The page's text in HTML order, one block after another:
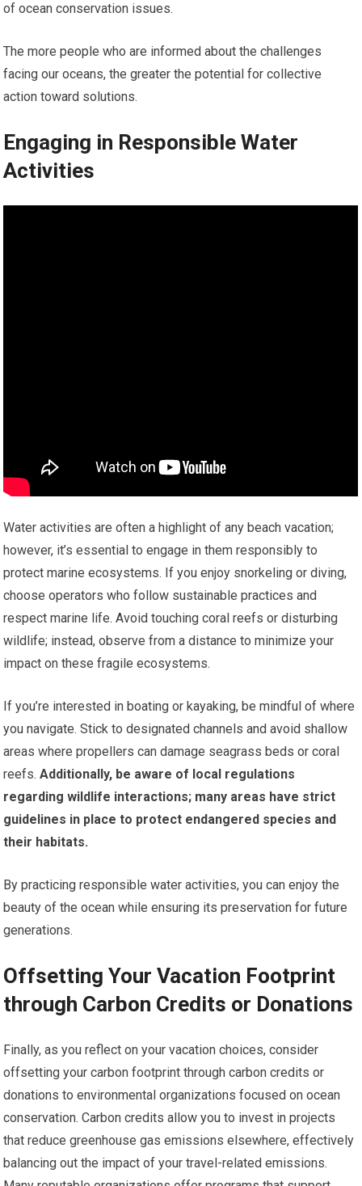
of ocean conservation issues.
The more people who are informed about the challenges
facing our oceans, the greater the potential for collective
action toward solutions.
Engaging in Responsible Water
Activities
Water activities are often a highlight of any beach vacation;
however, it’s essential to engage in them responsibly to
protect marine ecosystems. If you enjoy snorkeling or diving,
choose operators who follow sustainable practices and
respect marine life. Avoid touching coral reefs or disturbing
wildlife; instead, observe from a distance to minimize your
impact on these fragile ecosystems.
If you’re interested in boating or kayaking, be mindful of where
you navigate. Stick to designated channels and avoid shallow
areas where propellers can damage seagrass beds or coral
reefs. Additionally, be aware of local regulations
regarding wildlife interactions; many areas have strict
guidelines in place to protect endangered species and
their habitats.
By practicing responsible water activities, you can enjoy the
beauty of the ocean while ensuring its preservation for future
generations.
Offsetting Your Vacation Footprint
through Carbon Credits or Donations
Finally, as you reflect on your vacation choices, consider
offsetting your carbon footprint through carbon credits or
donations to environmental organizations focused on ocean
conservation. Carbon credits allow you to invest in projects
that reduce greenhouse gas emissions elsewhere, effectively
balancing out the impact of your travel-related emissions.